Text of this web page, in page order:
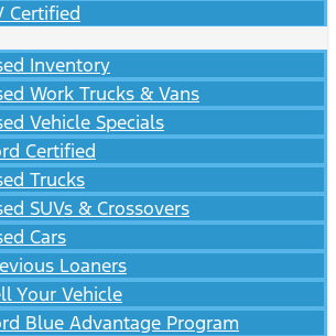
Certified
Inventory
Work Trucks & Vans
Vehicle Specials
Certified
Trucks
SUVs & Crossovers
Cars
Loaners
Your Vehicle
Blue Advantage Program